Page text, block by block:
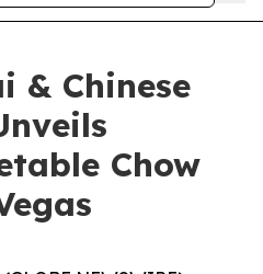
& Chinese
Chow